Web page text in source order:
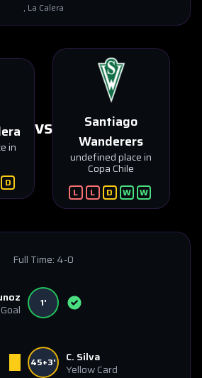
, La Calera
in
D
VS
Santiago
Wanderers
undefined place in
Copa Chile
L L D W W
Full Time: 4-0
Goal
1'
45+3'
C. Silva
Yellow Card